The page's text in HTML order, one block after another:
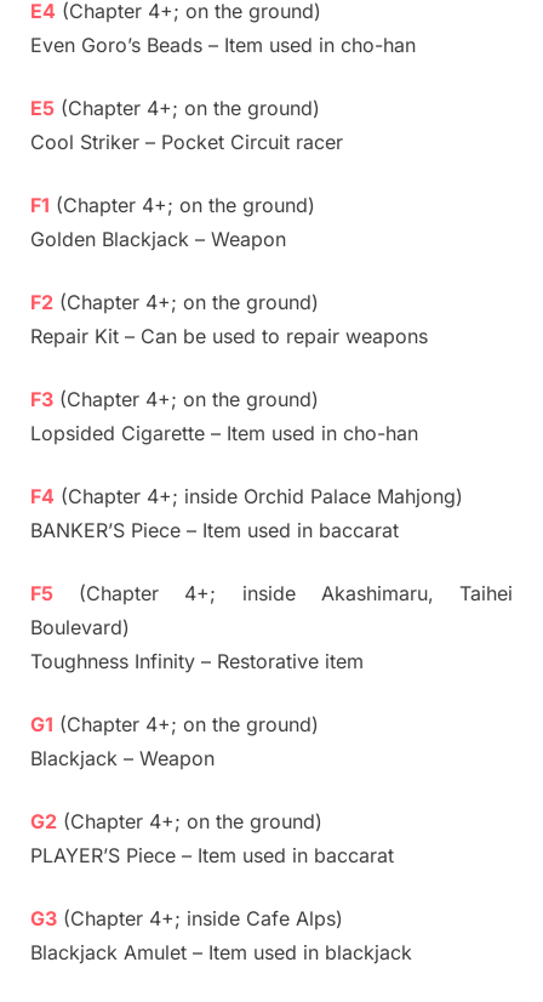
E4 (Chapter 4+; on the ground)
Even Goro’s Beads – Item used in cho-han
E5 (Chapter 4+; on the ground)
Cool Striker – Pocket Circuit racer
F1 (Chapter 4+; on the ground)
Golden Blackjack – Weapon
F2 (Chapter 4+; on the ground)
Repair Kit – Can be used to repair weapons
F3 (Chapter 4+; on the ground)
Lopsided Cigarette – Item used in cho-han
F4 (Chapter 4+; inside Orchid Palace Mahjong)
BANKER’S Piece – Item used in baccarat
F5 (Chapter 4+; inside Akashimaru, Taihei
Boulevard)
Toughness Infinity – Restorative item
G1 (Chapter 4+; on the ground)
Blackjack – Weapon
G2 (Chapter 4+; on the ground)
PLAYER’S Piece – Item used in baccarat
G3 (Chapter 4+; inside Cafe Alps)
Blackjack Amulet – Item used in blackjack